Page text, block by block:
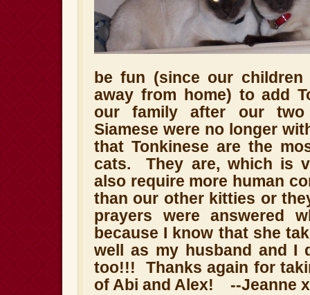
be fun (since our
away from home) to add
our family after our
Siamese were no longer
that Tonkinese are the
cats. They are, which is
also require more human
than our other kitties or
prayers were answered
because I know that she
well as my husband and I
too!!! Thanks again for
of Abi and Alex! --Jeanne